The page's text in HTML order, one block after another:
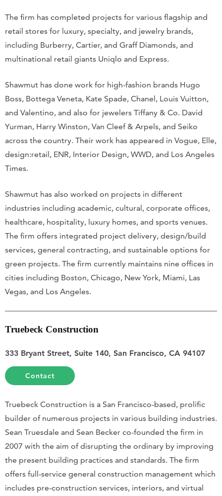
The firm has completed projects for various flagship and
retail stores for luxury, specialty, and jewelry brands,
including Burberry, Cartier, and Graff Diamonds, and
multinational retail giants Uniqlo and Express.
Shawmut has done work for high-fashion brands Hugo
Boss, Bottega Veneta, Kate Spade, Chanel, Louis Vuitton,
and Valentino, and also for jewelers Tiffany & Co. David
Yurman, Harry Winston, Van Cleef & Arpels, and Seiko
across the country. Their work has appeared in Vogue, Elle,
design:retail, ENR, Interior Design, WWD, and Los Angeles
Times.
Shawmut has also worked on projects in different
industries including academic, cultural, corporate offices,
healthcare, hospitality, luxury homes, and sports venues.
The firm offers integrated project delivery, design/build
services, general contracting, and sustainable options for
green projects. The firm currently maintains nine offices in
cities including Boston, Chicago, New York, Miami, Las
Vegas, and Los Angeles.
Truebeck Construction
333 Bryant Street, Suite 140, San Francisco, CA 94107
Contact
Truebeck Construction is a San Francisco-based, prolific
builder of numerous projects in various building industries.
Sean Truesdale and Sean Becker co-founded the firm in
2007 with the aim of disrupting the ordinary by improving
the present building practices and standards. The firm
offers full-service general construction management which
includes pre-construction services, interiors, and virtual